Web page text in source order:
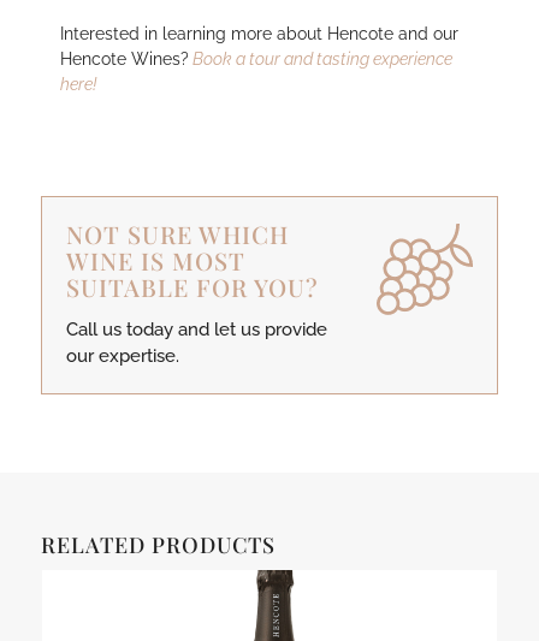
NOT SURE WHICH
WINE IS MOST
SUITABLE FOR YOU?
Call us today and let us provide
our expertise.
Interested in learning more about Hencote and our
Hencote Wines? Book a tour and tasting experience
here!
RELATED PRODUCTS